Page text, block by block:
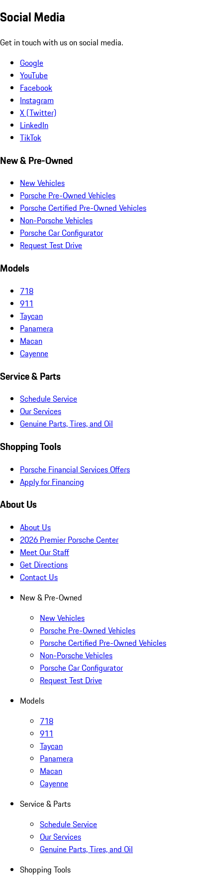
Social Media
Get in touch with us on social media.
Google
YouTube
Facebook
Instagram
X (Twitter)
LinkedIn
TikTok
New & Pre-Owned
New Vehicles
Porsche Pre-Owned Vehicles
Porsche Certified Pre-Owned Vehicles
Non-Porsche Vehicles
Porsche Car Configurator
Request Test Drive
Models
718
911
Taycan
Panamera
Macan
Cayenne
Service & Parts
Schedule Service
Our Services
Genuine Parts, Tires, and Oil
Shopping Tools
Porsche Financial Services Offers
Apply for Financing
About Us
About Us
2026 Premier Porsche Center
Meet Our Staff
Get Directions
Contact Us
New & Pre-Owned
New Vehicles
Porsche Pre-Owned Vehicles
Porsche Certified Pre-Owned Vehicles
Non-Porsche Vehicles
Porsche Car Configurator
Request Test Drive
Models
718
911
Taycan
Panamera
Macan
Cayenne
Service & Parts
Schedule Service
Our Services
Genuine Parts, Tires, and Oil
Shopping Tools